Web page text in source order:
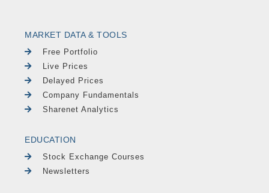
MARKET DATA & TOOLS
Free Portfolio
Live Prices
Delayed Prices
Company Fundamentals
Sharenet Analytics
EDUCATION
Stock Exchange Courses
Newsletters